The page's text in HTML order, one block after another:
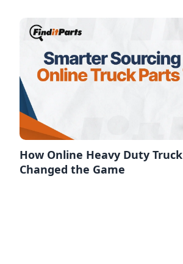
How Online Heavy Duty
Changed the Game